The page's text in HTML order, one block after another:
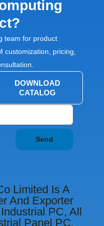
team for product
customization, pricing,
DOWNLOAD
CATALOG
Send
Limited Is A
And Exporter
PC, All
Panel PC.